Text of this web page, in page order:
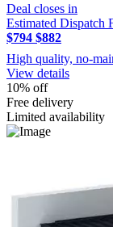
Deal closes in
Estimated Dispatch
$794 $882
High quality, no-
View details
10% off
Free delivery
Limited availability